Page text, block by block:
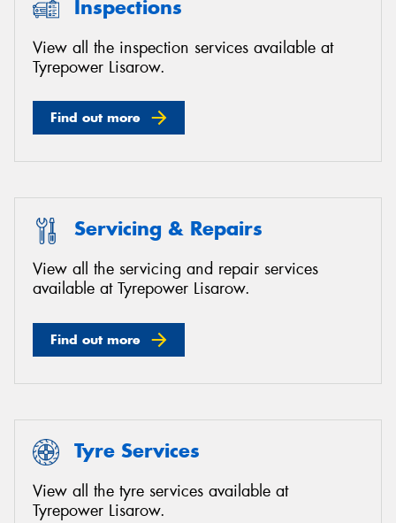
Inspections
View all the inspection services available at
Tyrepower Lisarow.
Find out more
Servicing & Repairs
View all the servicing and repair services
available at Tyrepower Lisarow.
Find out more
Tyre Services
View all the tyre services available at
Tyrepower Lisarow.